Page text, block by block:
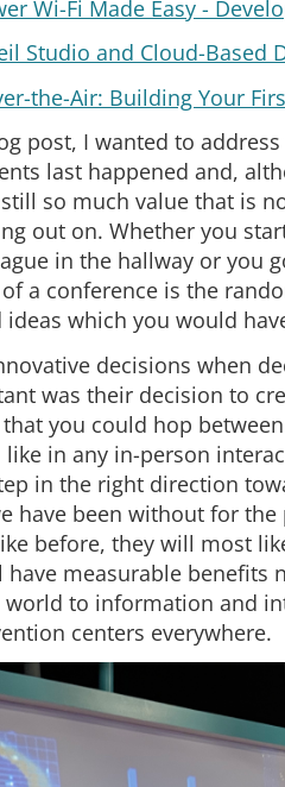
Wi-Fi Made Easy -
Studio and Cloud-Based
the-Air: Building Your
post, I wanted to
last happened and,
so much value that is
out on. Whether you
in the hallway or you
a conference is the
which you would
decisions when
was their decision to
you could hop
in any in-person
in the right direction
have been without for
before, they will most
measurable benefits
to information and
centers everywhere.